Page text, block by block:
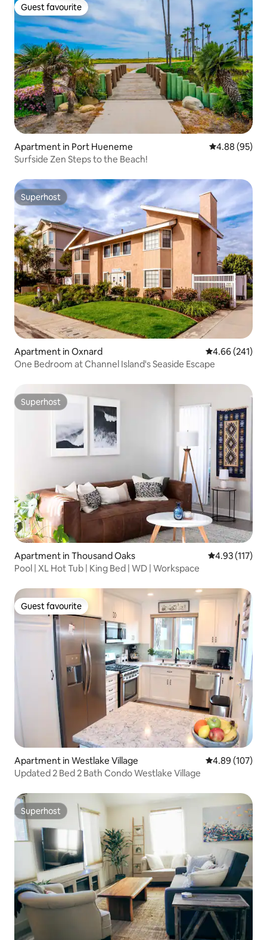
Guest favourite
Guest favourite
Apartment in Port Hueneme 4.88 out of 5
4.88 (95)
Surfside Zen Steps to the Beach!
Superhost
Superhost
Apartment in Oxnard 4.66 out of 5
4.66 (241)
One Bedroom at Channel Island's Seaside Escape
Superhost
Superhost
Apartment in Thousand Oaks 4.93 out of 5
4.93 (117)
Pool | XL Hot Tub | King Bed | WD | Workspace
Guest favourite
Guest favourite
Apartment in Westlake Village 4.89 out of 5
4.89 (107)
Updated 2 Bed 2 Bath Condo Westlake Village
Superhost
Superhost